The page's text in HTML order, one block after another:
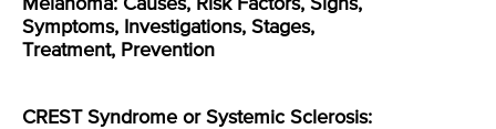
Melanoma: Causes, Risk Factors, Signs,
Symptoms, Investigations, Stages,
Treatment, Prevention
CREST Syndrome or Systemic Sclerosis: